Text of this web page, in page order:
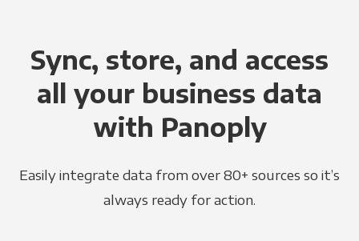
Sync, store, and access
all your business data
with Panoply
Easily integrate data from over 80+ sources so it’s
always ready for action.